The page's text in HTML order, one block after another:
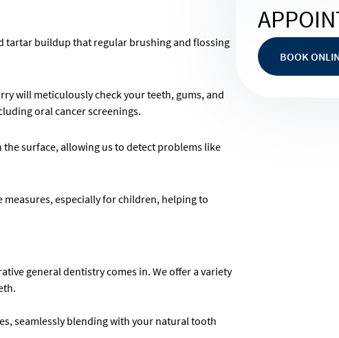
tartar buildup that regular brushing and flossing
will meticulously check your teeth, gums, and
oral cancer screenings.
the surface, allowing us to detect problems like
measures, especially for children, helping to
general dentistry comes in. We offer a variety
seamlessly blending with your natural tooth
BOOK